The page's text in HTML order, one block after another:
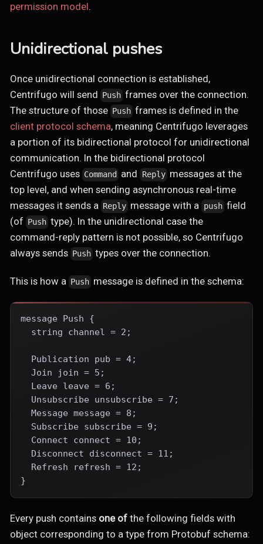
permission model.
Unidirectional pushes
Once unidirectional connection is established,
Centrifugo will send Push frames over the connection.
The structure of those Push frames is defined in the
client protocol schema, meaning Centrifugo leverages
a portion of its bidirectional protocol for unidirectional
communication. In the bidirectional protocol
Centrifugo uses Command and Reply messages at the
top level, and when sending asynchronous real-time
messages it sends a Reply message with a push field
(of Push type). In the unidirectional case the
command-reply pattern is not possible, so Centrifugo
always sends Push types over the connection.
This is how a Push message is defined in the schema:
message Push {
  string channel = 2;
  Publication pub = 4;
  Join join = 5;
  Leave leave = 6;
  Unsubscribe unsubscribe = 7;
  Message message = 8;
  Subscribe subscribe = 9;
  Connect connect = 10;
  Disconnect disconnect = 11;
  Refresh refresh = 12;
}
Every push contains one ofthe following fields with
object corresponding to a type from Protobuf schema: